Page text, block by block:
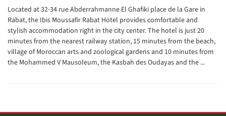
Located at 32-34 rue Abderrahmanne El Ghafiki place de la Gare in
Rabat, the Ibis Moussafir Rabat Hotel provides comfortable and
stylish accommodation right in the city center. The hotel is just 20
minutes from the nearest railway station, 15 minutes from the beach,
village of Moroccan arts and zoological gardens and 10 minutes from
the Mohammed V Mausoleum, the Kasbah des Oudayas and the ...